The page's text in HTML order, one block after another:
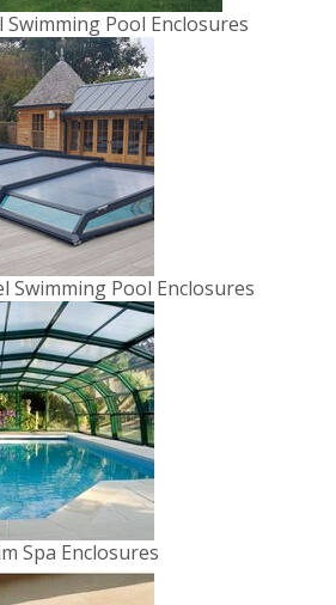
Swimming Pool Enclosures
Swimming Pool Enclosures
Spa Enclosures